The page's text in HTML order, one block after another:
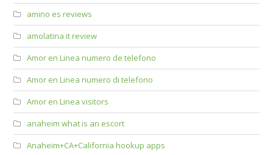
amino es reviews
amolatina it review
Amor en Linea numero de telefono
Amor en Linea numero di telefono
Amor en Linea visitors
anaheim what is an escort
Anaheim+CA+California hookup apps